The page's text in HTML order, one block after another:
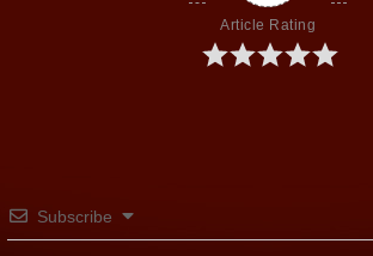
Article Rating
Subscribe